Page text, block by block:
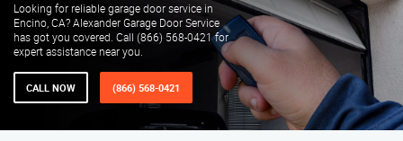
Looking for reliable garage door service in
Encino, CA? Alexander Garage Door Service
has got you covered. Call (866) 568-0421 for
expert assistance near you.
CALL NOW (866) 568-0421